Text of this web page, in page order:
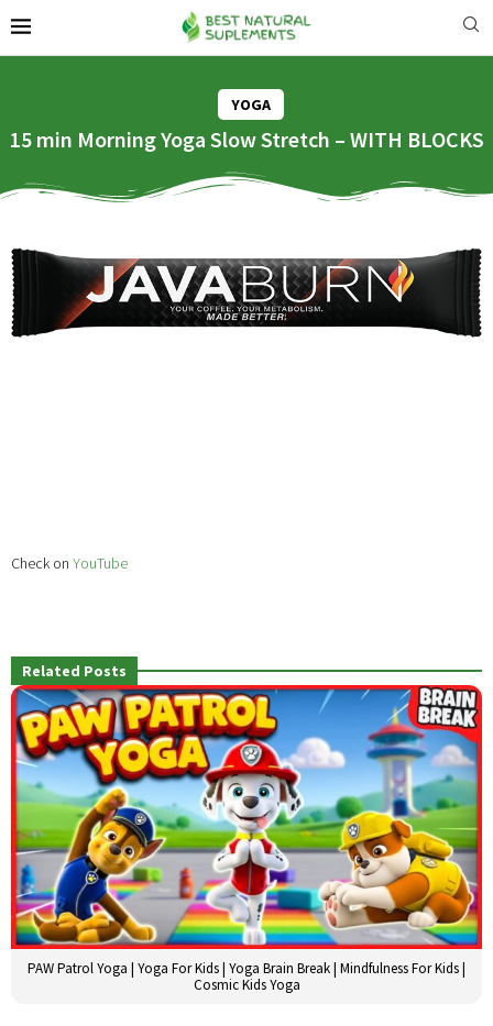
YOGA
15 min Morning Yoga Slow Stretch – WITH BLOCKS
Check on YouTube
Related Posts
PAW Patrol Yoga | Yoga For Kids | Yoga Brain Break | Mindfulness For Kids |
Cosmic Kids Yoga